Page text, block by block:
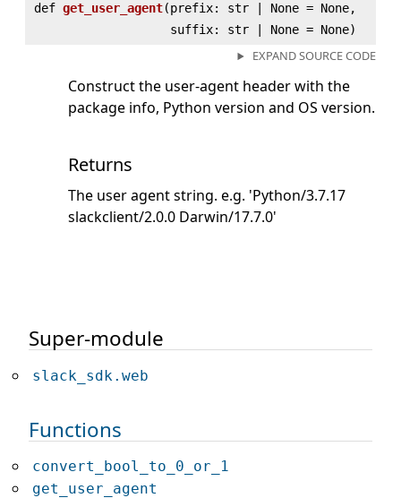
def get_user_agent(prefix: str | None = None,
suffix: str | None = None)
EXPAND SOURCE CODE
Construct the user-agent header with the
package info, Python version and OS version.
Returns
The user agent string. e.g. 'Python/3.7.17
slackclient/2.0.0 Darwin/17.7.0'
Super-module
slack_sdk.web
Functions
convert_bool_to_0_or_1
get_user_agent